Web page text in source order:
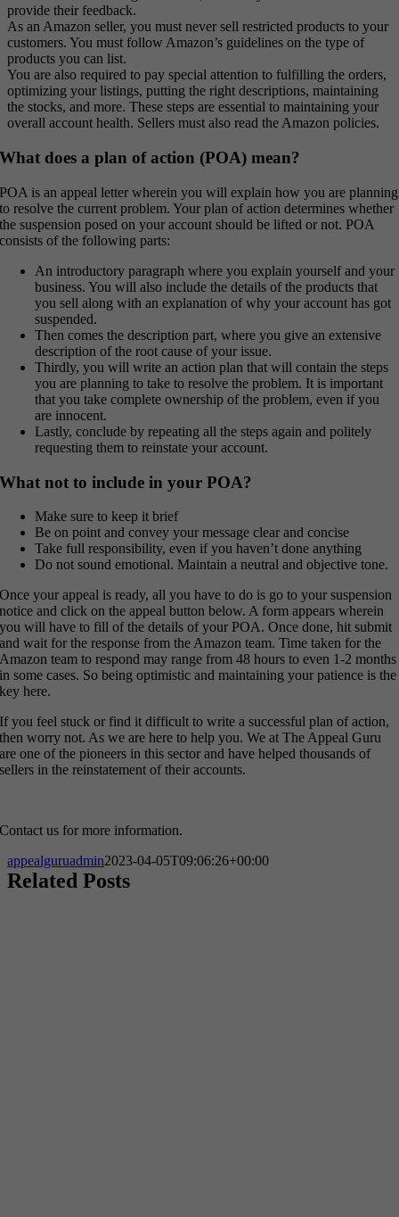
provide their feedback.
As an Amazon seller, you must never sell restricted products to your
customers. You must follow Amazon’s guidelines on the type of
products you can list.
You are also required to pay special attention to fulfilling the orders,
optimizing your listings, putting the right descriptions, maintaining
the stocks, and more. These steps are essential to maintaining your
overall account health. Sellers must also read the Amazon policies.
What does a plan of action (POA) mean?
POA is an appeal letter wherein you will explain how you are planning
to resolve the current problem. Your plan of action determines whether
the suspension posed on your account should be lifted or not. POA
consists of the following parts:
An introductory paragraph where you explain yourself and your
business. You will also include the details of the products that
you sell along with an explanation of why your account has got
suspended.
Then comes the description part, where you give an extensive
description of the root cause of your issue.
Thirdly, you will write an action plan that will contain the steps
you are planning to take to resolve the problem. It is important
that you take complete ownership of the problem, even if you
are innocent.
Lastly, conclude by repeating all the steps again and politely
requesting them to reinstate your account.
What not to include in your POA?
Make sure to keep it brief
Be on point and convey your message clear and concise
Take full responsibility, even if you haven’t done anything
Do not sound emotional. Maintain a neutral and objective tone.
Once your appeal is ready, all you have to do is go to your suspension
notice and click on the appeal button below. A form appears wherein
you will have to fill of the details of your POA. Once done, hit submit
and wait for the response from the Amazon team. Time taken for the
Amazon team to respond may range from 48 hours to even 1-2 months
in some cases. So being optimistic and maintaining your patience is the
key here.
If you feel stuck or find it difficult to write a successful plan of action,
then worry not. As we are here to help you. We at The Appeal Guru
are one of the pioneers in this sector and have helped thousands of
sellers in the reinstatement of their accounts.
Contact us for more information.
appealguruadmin2023-04-05T09:06:26+00:00
Related Posts